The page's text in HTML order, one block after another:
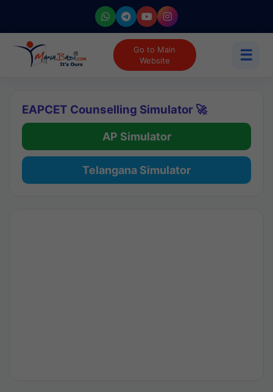
Go to Main
Website
☰
EAPCET Counselling Simulator 🚀
AP Simulator
Telangana Simulator